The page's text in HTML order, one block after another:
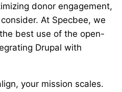
donor engagement,
At Specbee, we
best use of the open-
Drupal with
your mission scales.